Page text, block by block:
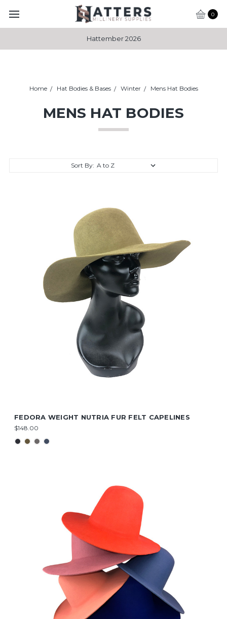
0
Hattember 2026
Home Hat Bodies & Bases Winter Mens Hat Bodies
MENS HAT BODIES
Sort By:
FEDORA WEIGHT NUTRIA FUR FELT CAPELINES
$148.00